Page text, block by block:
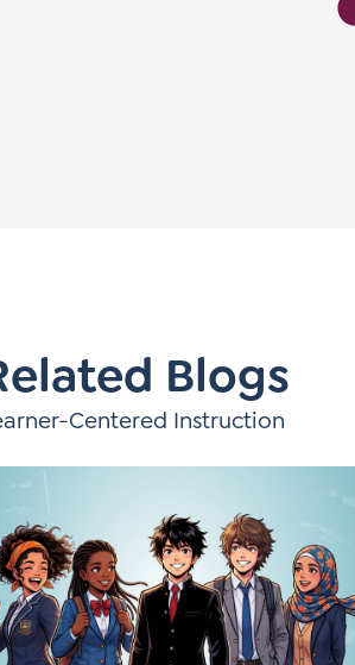
Learner-Centered Instruction
Blogs
Centered Instruction